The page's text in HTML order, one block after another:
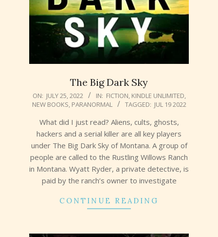
The Big Dark Sky
2022-
07-
ON: JULY 25, 2022 IN: FICTION, KINDLE UNLIMITED,
NEW BOOKS, PARANORMAL TAGGED: JUL 19 2022
What did I just read? Aliens, cults, ghosts,
hackers and a serial killer are all key players
under The Big Dark Sky of Montana. A group of
people are called to the Rustling Willows Ranch
in Montana. Wyatt Ryder, a private detective, is
paid by the ranch’s owner to investigate
CONTINUE READING